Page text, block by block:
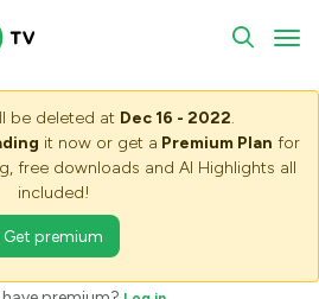
be deleted at Dec 16 - 2022.
it now or get a Premium Plan for
free downloads and AI Highlights all
included!
Get premium